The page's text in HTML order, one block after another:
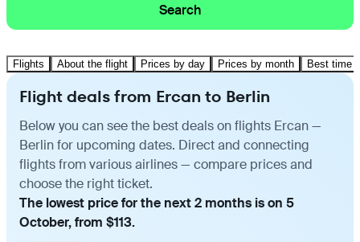
Search
Flights About the flight Prices by day Prices by month Best time
Flight deals from Ercan to Berlin
Below you can see the best deals on flights Ercan —
Berlin for upcoming dates. Direct and connecting
flights from various airlines — compare prices and
choose the right ticket.
The lowest price for the next 2 months is on 5
October, from $113.